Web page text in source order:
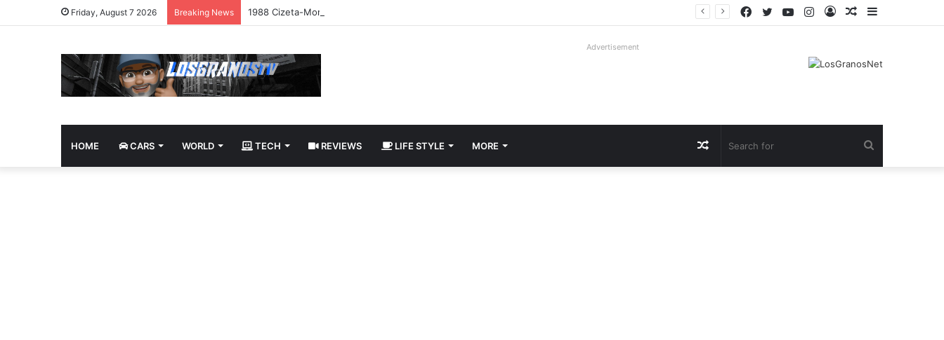
Friday, August 7 2026 Breaking News 1988 Cizeta-Moroder V16T Prototype | Uncrate Sidebar
Random
Log
Instagram
YouTube
Twitter
Facebook
Advertisement
HOME CARS WORLD TECH REVIEWS LIFE STYLE MORE Random